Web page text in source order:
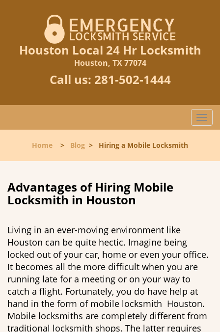
Houston Local 24 Hr Locksmith
Houston, TX 77074
Call us: 281-502-1444
T
o
l
i
Home > Blog > Hiring a Mobile Locksmith
Advantages of Hiring Mobile
Locksmith in Houston
Living in an ever-moving environment like
Houston can be quite hectic. Imagine being
locked out of your car, home or even your office.
It becomes all the more difficult when you are
running late for a meeting or on your way to
catch a flight. Fortunately, you do have help at
hand in the form of mobile locksmith Houston.
Mobile locksmiths are completely different from
traditional locksmith shops. The latter requires